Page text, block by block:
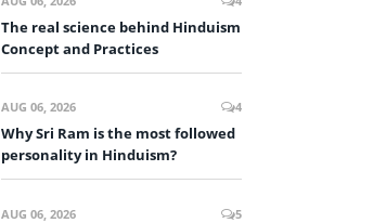
The real science behind Hinduism
Concept and Practices
AUG 06, 2026 4
Why Sri Ram is the most followed
personality in Hinduism?
AUG 06, 2026 5